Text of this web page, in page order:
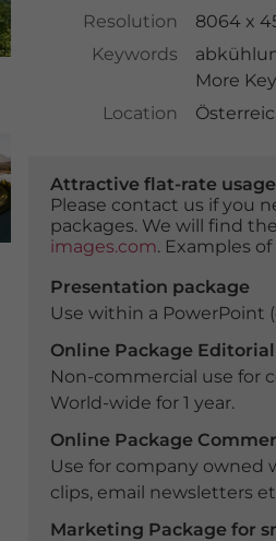
Resolution
8064 x
Keywords
More
Location
Attractive flat-rate
Please contact us if you
packages. We will find
images.com. Examples
Presentation package
Use within a PowerPoint
Online Package Editorial
Non-commercial use for
World-wide for 1 year.
Online Package
Use for company owned
clips, email newsletters
Marketing Package for